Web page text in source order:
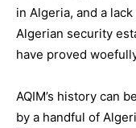
in Algeria, and a
Algerian security
have proved
AQIM’s history can
by a handful of